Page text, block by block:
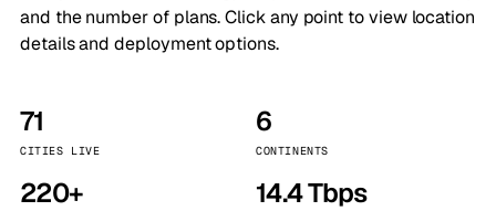
and the number of plans. Click any point to view location
details and deployment options.
71
CITIES LIVE
6
CONTINENTS
220+ 14.4 Tbps